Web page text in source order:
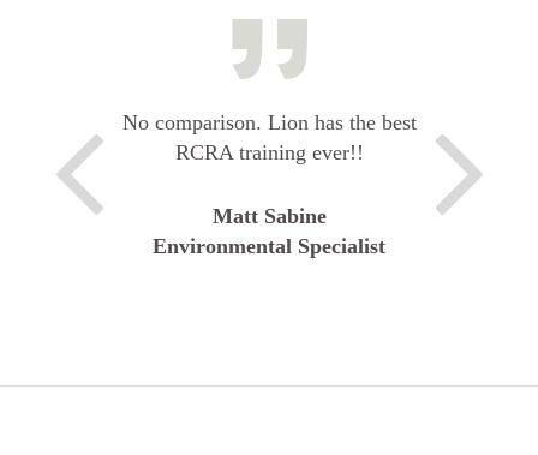
No comparison. Lion has the best
RCRA training ever!!
Matt Sabine
Environmental Specialist